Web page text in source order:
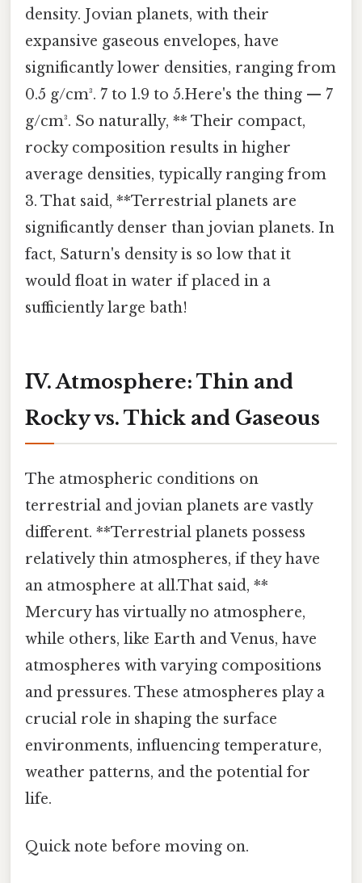
density. Jovian planets, with their
expansive gaseous envelopes, have
significantly lower densities, ranging from
0.5 g/cm³. 7 to 1.9 to 5.Here's the thing — 7
g/cm³. So naturally, ** Their compact,
rocky composition results in higher
average densities, typically ranging from
3. That said, **Terrestrial planets are
significantly denser than jovian planets. In
fact, Saturn's density is so low that it
would float in water if placed in a
sufficiently large bath!
IV. Atmosphere: Thin and
Rocky vs. Thick and Gaseous
The atmospheric conditions on
terrestrial and jovian planets are vastly
different. **Terrestrial planets possess
relatively thin atmospheres, if they have
an atmosphere at all.That said, **
Mercury has virtually no atmosphere,
while others, like Earth and Venus, have
atmospheres with varying compositions
and pressures. These atmospheres play a
crucial role in shaping the surface
environments, influencing temperature,
weather patterns, and the potential for
life.
Quick note before moving on.